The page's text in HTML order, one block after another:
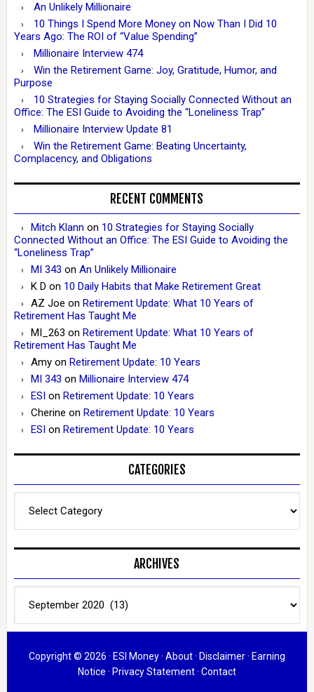
An Unlikely Millionaire
10 Things I Spend More Money on Now Than I Did 10
Years Ago: The ROI of “Value Spending”
Millionaire Interview 474
Win the Retirement Game: Joy, Gratitude, Humor, and
Purpose
10 Strategies for Staying Socially Connected Without an
Office: The ESI Guide to Avoiding the “Loneliness Trap”
Millionaire Interview Update 81
Win the Retirement Game: Beating Uncertainty,
Complacency, and Obligations
RECENT COMMENTS
Mitch Klann on 10 Strategies for Staying Socially
Connected Without an Office: The ESI Guide to Avoiding the
“Loneliness Trap”
MI 343 on An Unlikely Millionaire
K D on 10 Daily Habits that Make Retirement Great
AZ Joe on Retirement Update: What 10 Years of
Retirement Has Taught Me
MI_263 on Retirement Update: What 10 Years of
Retirement Has Taught Me
Amyon Retirement Update: 10 Years
MI 343 on Millionaire Interview 474
ESIon Retirement Update: 10 Years
Cherine on Retirement Update: 10 Years
ESIon Retirement Update: 10 Years
CATEGORIES
ARCHIVES
Copyright © 2026 · ESI Money· About· Disclaimer· Earning
Notice · Privacy Statement· Contact